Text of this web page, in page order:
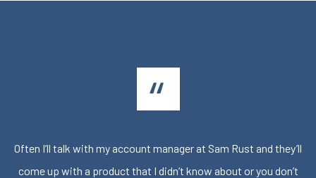
Often I’ll talk with my account manager at Sam Rust and they’ll
come up with a product that I didn’t know about or you don’t